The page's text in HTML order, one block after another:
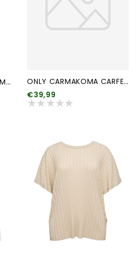
Vero Moda Curve VMCMAYA 2/4 ANKLE CARDIGAN JRS SPE CUR
ONLY CARMAKOMA CARFEMME L/S PUFF EMBROIDERY UB SWT NOOS
€39,99